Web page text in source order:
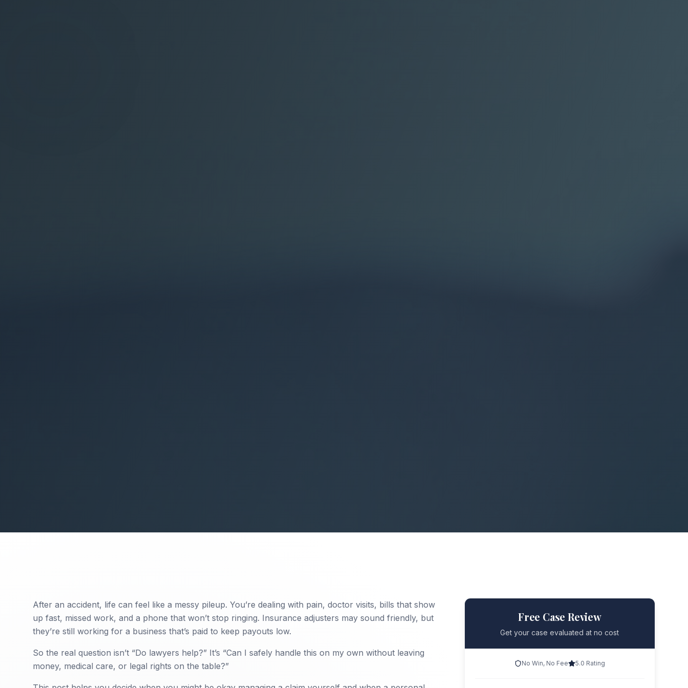
After an accident, life can feel like a messy pileup. You’re dealing with pain, doctor visits, bills that show
up fast, missed work, and a phone that won’t stop ringing. Insurance adjusters may sound friendly, but
they’re still working for a business that’s paid to keep payouts low.
So the real question isn’t “Do lawyers help?” It’s “Can I safely handle this on my own without leaving
money, medical care, or legal rights on the table?”
Free Case Review
Get your case evaluated at no cost
No Win, No Fee 5.0 Rating